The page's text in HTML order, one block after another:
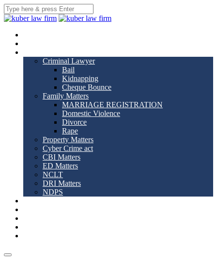
Criminal Lawyer
Bail
Kidnapping
Cheque Bounce
Family Matters
MARRIAGE REGISTRATION
Domestic Violence
Divorce
Rape
Property Matters
Cyber Crime act
CBI Matters
ED Matters
NCLT
DRI Matters
NDPS